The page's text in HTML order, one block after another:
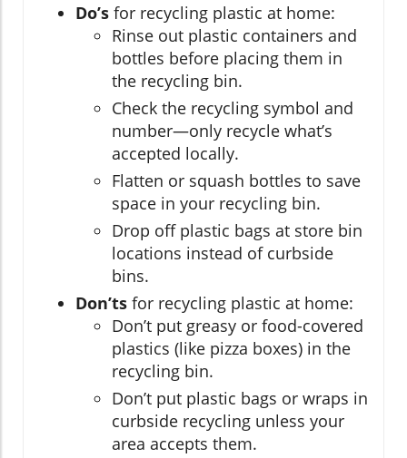
Do’s for recycling plastic at home:
Rinse out plastic containers and
bottles before placing them in
the recycling bin.
Check the recycling symbol and
number—only recycle what’s
accepted locally.
Flatten or squash bottles to save
space in your recycling bin.
Drop off plastic bags at store bin
locations instead of curbside
bins.
Don’ts for recycling plastic at home:
Don’t put greasy or food-covered
plastics (like pizza boxes) in the
recycling bin.
Don’t put plastic bags or wraps in
curbside recycling unless your
area accepts them.